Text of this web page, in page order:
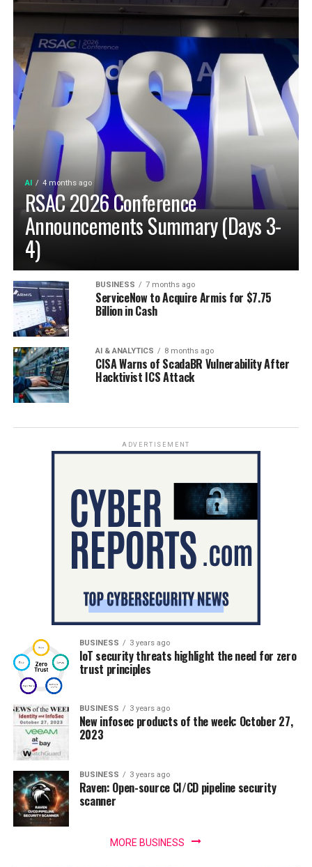
AI 4 months ago
RSAC 2026 Conference
Announcements Summary (Days 3-
4)
BUSINESS 7 months ago
ServiceNow to Acquire Armis for $7.75
Billion in Cash
AI & ANALYTICS 8 months ago
CISA Warns of ScadaBR Vulnerability After
Hacktivist ICS Attack
ADVERTISEMENT
BUSINESS 3 years ago
IoT security threats highlight the need for zero
trust principles
BUSINESS 3 years ago
New infosec products of the week: October 27,
2023
BUSINESS 3 years ago
Raven: Open-source CI/CD pipeline security
scanner
MORE BUSINESS